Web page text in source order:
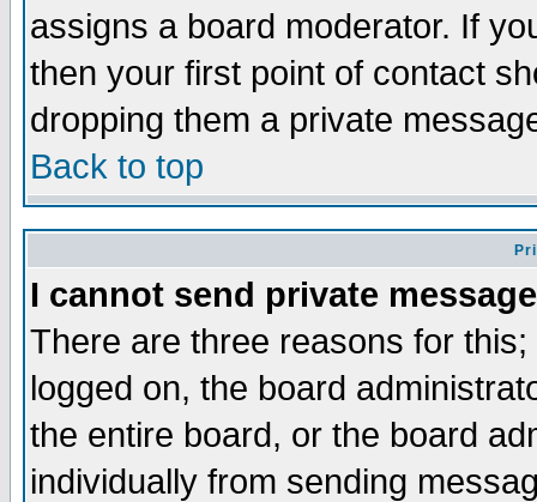
assigns a board moderator. If
then your first point of contact
dropping them a private
Back to top
I cannot send private
There are three reasons for
logged on, the board
the entire board, or the board
individually from sending